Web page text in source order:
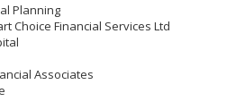
Planning
Choice Financial Services Ltd
Associates